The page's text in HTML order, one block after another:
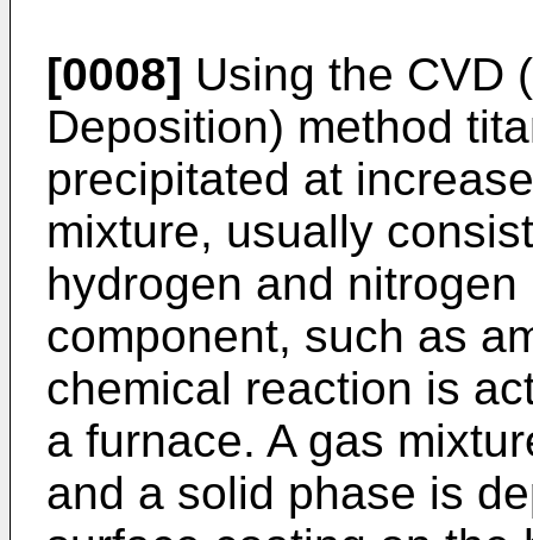
[0008] Using the CVD
Deposition) method
precipitated at
mixture, usually
hydrogen and
component, such as
chemical reaction is
a furnace. A gas
and a solid phase is